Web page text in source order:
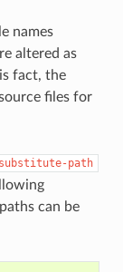
names
altered as
fact, the
files for
substitute-path
can be